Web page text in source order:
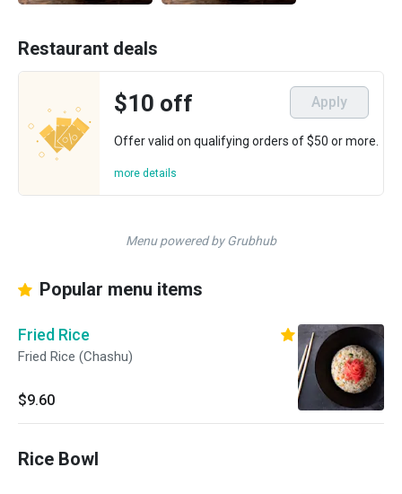
Restaurant deals
$10 off Apply
Offer valid on qualifying orders of $50 or more.
more details
Menu powered by Grubhub
Popular menu items
Fried Rice
Fried Rice (Chashu)
$9.60
Rice Bowl